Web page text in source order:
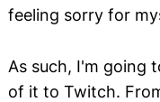
feeling sorry for
As such, I'm going
of it to Twitch.